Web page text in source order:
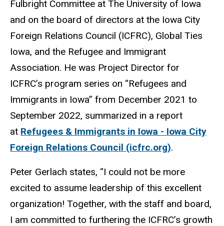
Fulbright Committee at The University of Iowa
and on the board of directors at the Iowa City
Foreign Relations Council (ICFRC), Global Ties
Iowa, and the Refugee and Immigrant
Association. He was Project Director for
ICFRC’s program series on “Refugees and
Immigrants in Iowa” from December 2021 to
September 2022, summarized in a report
at Refugees & Immigrants in Iowa - Iowa City
Foreign Relations Council (icfrc.org).
Peter Gerlach states, “I could not be more
excited to assume leadership of this excellent
organization! Together, with the staff and board,
I am committed to furthering the ICFRC’s growth